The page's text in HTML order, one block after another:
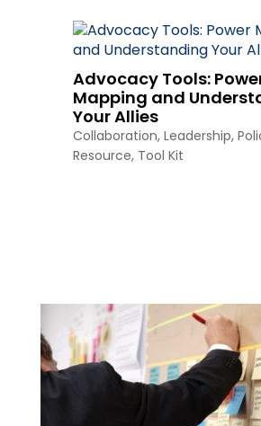
Advocacy Tools:
Mapping and
Your Allies
Collaboration, Leadership,
Resource, Tool Kit